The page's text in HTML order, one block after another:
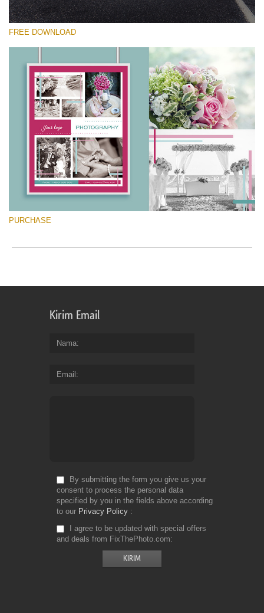
Silahkan pilih
Free Font #8
Marketing Templates Photography
Download Gratis
FREE DOWNLOAD
PURCHASE
Kirim Email
Nama
Email
By submitting the form you give us your
consent to process the personal data
specified by you in the fields above according
to our Privacy Policy
I agree to be updated with special offers
and deals from FixThePhoto.com